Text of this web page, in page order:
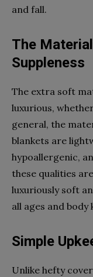
and fall.
The
Suppleness
The extra soft
luxurious,
general, the
blankets are
hypoallergenic,
these qualities
luxuriously soft
all ages and body
Simple
Unlike hefty